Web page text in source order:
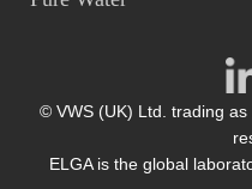
© VWS (UK) Ltd. trading as
ELGA is the global